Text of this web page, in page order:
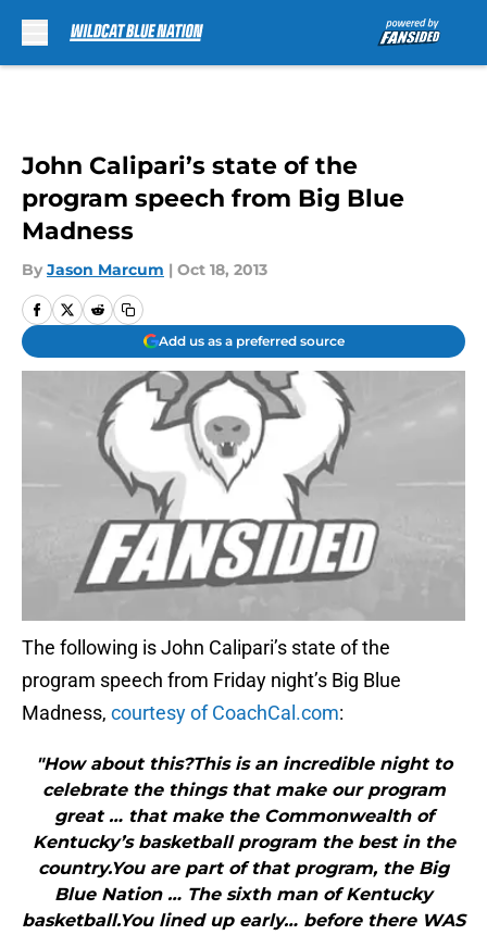
John Calipari’s state of the
program speech from Big Blue
Madness
By Jason Marcum | Oct 18, 2013
Add us as a preferred source
The following is John Calipari’s state of the
program speech from Friday night’s Big Blue
Madness, courtesy of CoachCal.com:
"How about this?This is an incredible night to
celebrate the things that make our program
great … that make the Commonwealth of
Kentucky’s basketball program the best in the
country.You are part of that program, the Big
Blue Nation … The sixth man of Kentucky
basketball.You lined up early… before there WAS